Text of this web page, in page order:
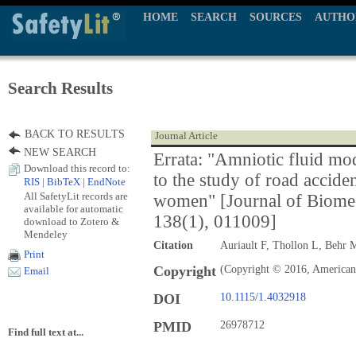
HOME SEARCH SOURCES
Search Results
Journal Article
Errata: "Amniotic fluid
to the study of road
women" [Journal of
138(1), 011009]
Citation Auriault F, Thollon L, Behr
Copyright (Copyright © 2016,
DOI 10.1115/1.4032918
PMID 26978712
BACK TO RESULTS
NEW SEARCH
Download this record to:
RIS
BibTeX EndNote
All SafetyLit records are
available for automatic
download to Zotero &
Mendeley
Print
Email
Find full text at...